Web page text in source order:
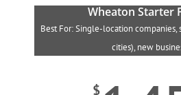
Wheaton Starter
Best For: Single-location companies,
cities), new
$